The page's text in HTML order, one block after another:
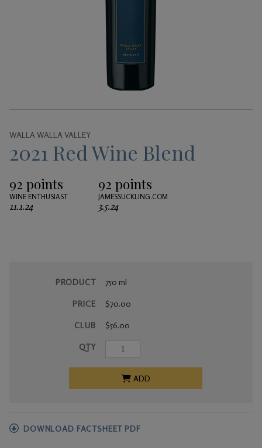
WALLA WALLA VALLEY
2021 Red Wine Blend
92 points
WINE ENTHUSIAST
11.1.24
92 points
JAMESSUCKLING.COM
3.5.24
PRODUCT
PRICE
CLUB
QTY
750 ml
$70.00
$56.00
ADD
DOWNLOAD FACTSHEET PDF